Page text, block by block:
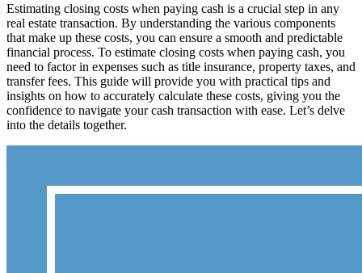
Estimating closing costs when paying cash is a crucial step in any
real estate transaction. By understanding the various components
that make up these costs, you can ensure a smooth and predictable
financial process. To estimate closing costs when paying cash, you
need to factor in expenses such as title insurance, property taxes, and
transfer fees. This guide will provide you with practical tips and
insights on how to accurately calculate these costs, giving you the
confidence to navigate your cash transaction with ease. Let’s delve
into the details together.